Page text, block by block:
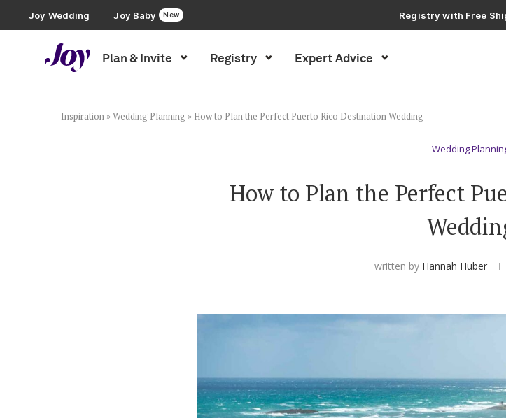
Joy Wedding Joy Baby New
Registry with Free
Registry with 20%
Plan & Invite Registry Expert Advice
Wedding Website
Inspiration »Wedding Planning » How to Plan the Perfect Puerto Rico Destination Wedding
Wedding
How to Plan the Perfect
written by Hannah Huber